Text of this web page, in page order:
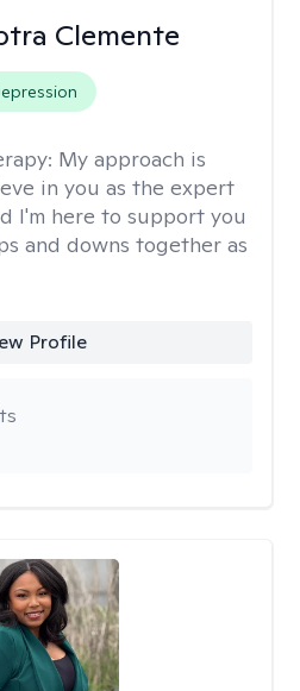
Clemente
My approach is
in you as the expert
I'm here to support you
and downs together as
Profile